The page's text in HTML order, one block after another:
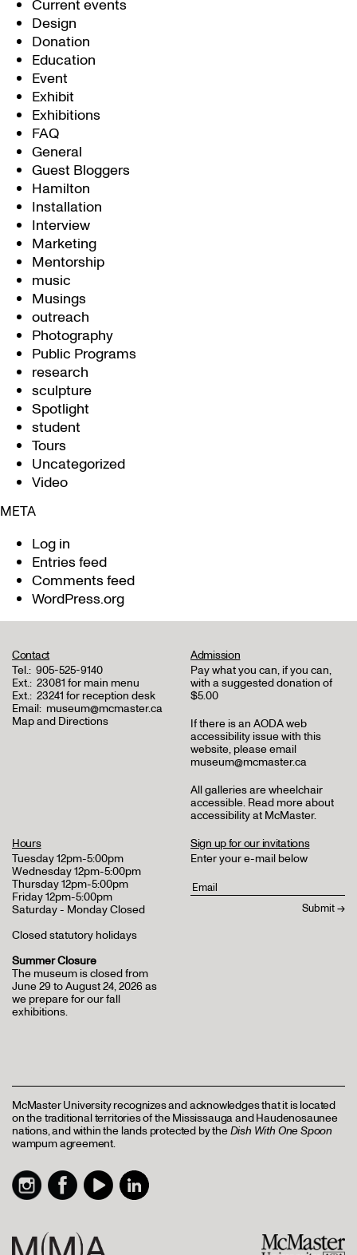
Current events
Design
Donation
Education
Event
Exhibit
Exhibitions
FAQ
General
Guest Bloggers
Hamilton
Installation
Interview
Marketing
Mentorship
music
Musings
outreach
Photography
Public Programs
research
sculpture
Spotlight
student
Tours
Uncategorized
Video
META
Log in
Entries feed
Comments feed
WordPress.org
Contact
Tel.: 905-525-9140
Ext.: 23081 for main menu
Ext.: 23241 for reception desk
Email: museum@mcmaster.ca
Map and Directions
Admission
Pay what you can, if you can,
with a suggested donation of
$5.00
If there is an AODA web
accessibility issue with this
website, please email
museum@mcmaster.ca
All galleries are wheelchair
accessible. Read more about
accessibility at McMaster.
Hours
Tuesday 12pm-5:00pm
Wednesday 12pm-5:00pm
Thursday 12pm-5:00pm
Friday 12pm-5:00pm
Saturday - Monday Closed
Closed statutory holidays
Summer Closure
The museum is closed from
June 29 to August 24, 2026 as
we prepare for our fall
exhibitions.
Sign up for our invitations
Enter your e-mail below
McMaster University recognizes and acknowledges that it is located
on the traditional territories of the Mississauga and Haudenosaunee
nations, and within the lands protected by theDish With One Spoon
wampum agreement.